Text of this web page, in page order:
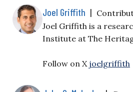
Joel Griffith |
Joel Griffith is a
Institute at The
Follow on X joelgriffith